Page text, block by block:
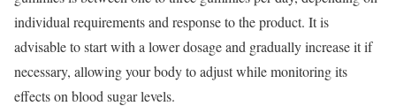
individual requirements and response to the product. It is
advisable to start with a lower dosage and gradually increase it if
necessary, allowing your body to adjust while monitoring its
effects on blood sugar levels.